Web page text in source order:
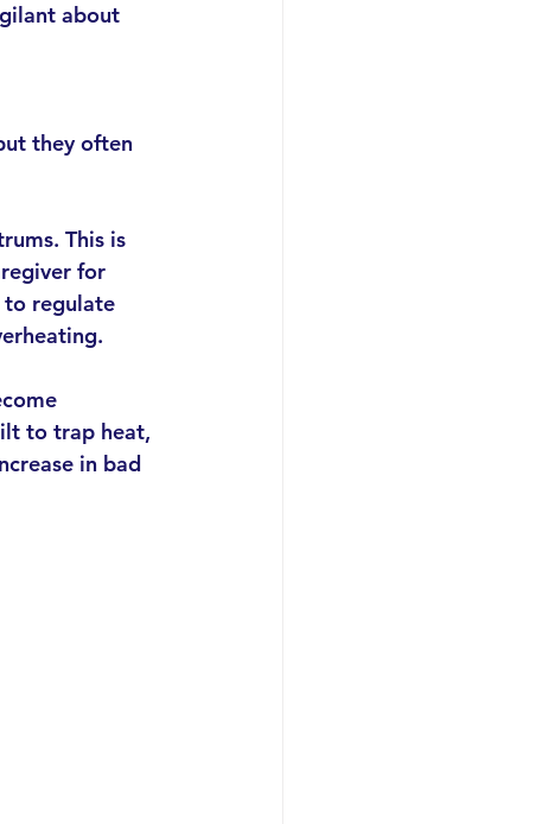
about
they often
This is
for
to regulate
to trap heat,
in bad